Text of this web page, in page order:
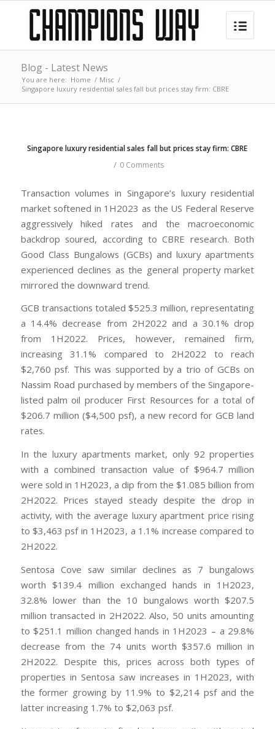
Blog - Latest News
You are here: Home / Misc /
Singapore luxury residential sales fall but prices stay firm: CBRE
Singapore luxury residential sales fall but prices stay firm: CBRE
/ 0 Comments
Transaction volumes in Singapore’s luxury residential
market softened in 1H2023 as the US Federal Reserve
aggressively hiked rates and the macroeconomic
backdrop soured, according to CBRE research. Both
Good Class Bungalows (GCBs) and luxury apartments
experienced declines as the general property market
mirrored the downward trend.
GCB transactions totaled $525.3 million, representating
a 14.4% decrease from 2H2022 and a 30.1% drop
from 1H2022. Prices, however, remained firm,
increasing 31.1% compared to 2H2022 to reach
$2,760 psf. This was supported by a trio of GCBs on
Nassim Road purchased by members of the Singapore-
listed palm oil producer First Resources for a total of
$206.7 million ($4,500 psf), a new record for GCB land
rates.
In the luxury apartments market, only 92 properties
with a combined transaction value of $964.7 million
were sold in 1H2023, a dip from the $1.085 billion from
2H2022. Prices stayed steady despite the drop in
activity, with the average luxury apartment price rising
to $3,463 psf in 1H2023, a 1.1% increase compared to
2H2022.
Sentosa Cove saw similar declines as 7 bungalows
worth $139.4 million exchanged hands in 1H2023,
32.8% lower than the 10 bungalows worth $207.5
million transacted in 2H2022. Also, 50 units amounting
to $251.1 million changed hands in 1H2023 – a 29.8%
decrease from the 74 units worth $357.6 million in
2H2022. Despite this, prices across both types of
properties in Sentosa saw increases in 1H2023, with
the former growing by 11.9% to $2,214 psf and the
latter increasing 1.7% to $2,063 psf.